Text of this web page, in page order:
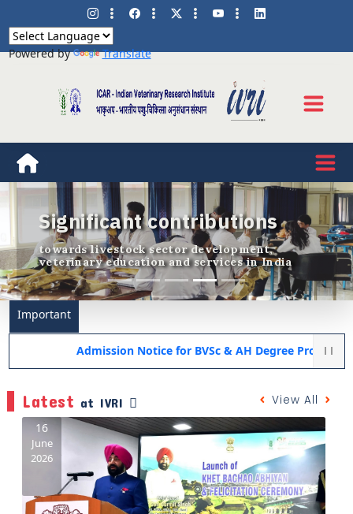
Powered by Translate
Significant contributions
towards livestock sector development,
veterinary education and services in India
Previous
Important
Admission Notice for BVSc & AH Degree Programme 2026-27
Latest at IVRI
View All
16
June
2026